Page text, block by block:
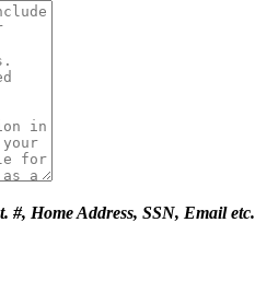
Home Address, SSN, Email etc.